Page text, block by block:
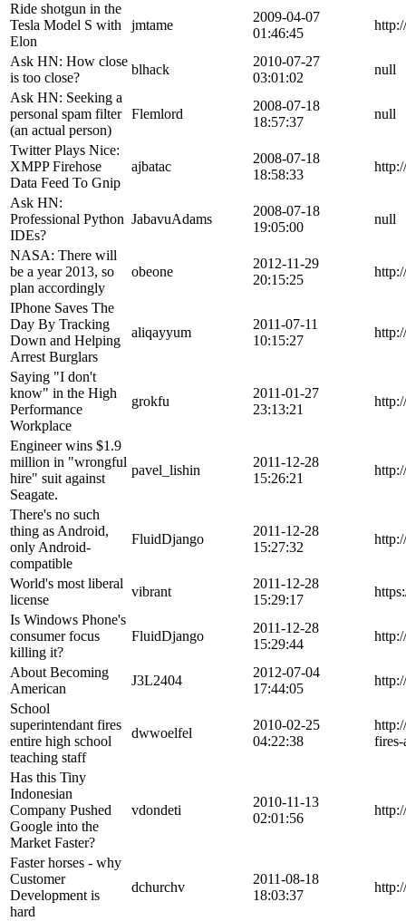
Ride shotgun in the
Tesla Model S with
Elon
jmtame
2009-04-07
01:46:45
Ask HN: How close
is too close?
blhack
2010-07-27
03:01:02
null
Ask HN: Seeking a
personal spam filter
(an actual person)
Flemlord
2008-07-18
18:57:37
null
Twitter Plays Nice:
XMPP Firehose
Data Feed To Gnip
ajbatac
2008-07-18
18:58:33
Ask HN:
Professional Python
IDEs?
JabavuAdams
2008-07-18
19:05:00
null
NASA: There will
be a year 2013, so
plan accordingly
obeone
2012-11-29
20:15:25
IPhone Saves The
Day By Tracking
Down and Helping
Arrest Burglars
aliqayyum
2011-07-11
10:15:27
Saying "I don't
know" in the High
Performance
Workplace
grokfu
2011-01-27
23:13:21
Engineer wins $1.9
million in "wrongful
hire" suit against
Seagate.
pavel_lishin
2011-12-28
15:26:21
There's no such
thing as Android,
only Android-
compatible
FluidDjango
2011-12-28
15:27:32
World's most liberal
license
vibrant
2011-12-28
15:29:17
Is Windows Phone's
consumer focus
killing it?
FluidDjango
2011-12-28
15:29:44
About Becoming
American
J3L2404
2012-07-04
17:44:05
School
superintendant fires
entire high school
teaching staff
dwwoelfel
2010-02-25
04:22:38
Has this Tiny
Indonesian
Company Pushed
Google into the
Market Faster?
vdondeti
2010-11-13
02:01:56
Faster horses - why
Customer
Development is
hard
dchurchv
2011-08-18
18:03:37